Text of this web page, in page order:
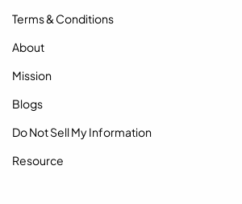
Terms & Conditions
About
Mission
Blogs
Do Not Sell My Information
Resource